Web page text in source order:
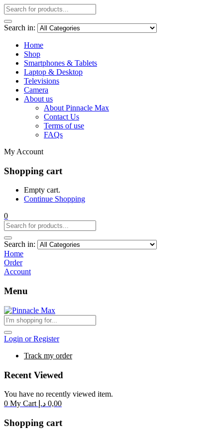
Search in:
Home
Shop
Smartphones & Tablets
Laptop & Desktop
Televisions
Camera
About us
About Pinnacle Max
Contact Us
Terms of use
FAQs
My Account
Shopping cart
Empty cart.
Continue Shopping
0
Search in:
Home
Order
Account
Menu
Login or Register
Track my order
Recent Viewed
You have no recently viewed item.
0 My Cart 0,00 د.إ
Shopping cart